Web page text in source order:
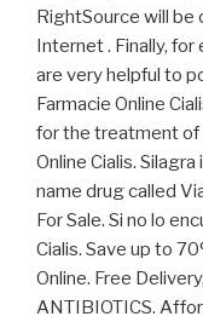
RightSource will be
Internet . Finally,
are very helpful to
Farmacie Online
for the treatment of
Online Cialis.
name drug called
For Sale. Si no lo
Cialis. Save up to
Online. Free
ANTIBIOTICS.